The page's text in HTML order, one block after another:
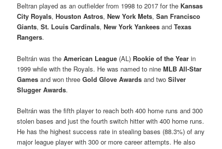
Beltran played as an outfielder from 1998 to 2017 for the Kansas
City Royals,Houston Astros,New York Mets,San Francisco
Giants,St. Louis Cardinals,New York Yankees andTexas
Rangers.
Beltrán was theAmerican League (AL) Rookie of the Year in
1999 while with the Royals. He was named to nineMLB All-Star
Games and won threeGold Glove Awards and twoSilver
Slugger Awards.
Beltrán was the fifth player to reach both 400 home runs and 300
stolen bases and just the fourth switch hitter with 400 home runs.
He has the highest success rate in stealing bases (88.3%) of any
major league player with 300 or more career attempts. He also